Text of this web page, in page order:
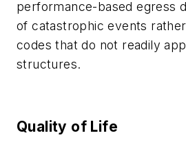
performance-based egress
of catastrophic events
codes that do not readily
structures.
Quality of Life